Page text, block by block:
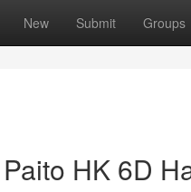
New Submit Groups
HK 6D